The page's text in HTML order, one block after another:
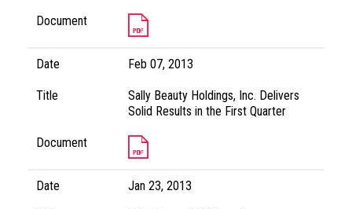
Document
Date Feb 07, 2013
Title
Sally Beauty Holdings, Inc. Delivers
Solid Results in the First Quarter
Document
Date Jan 23, 2013